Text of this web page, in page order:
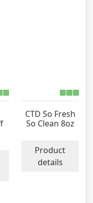
CTD So Fresh
So Clean 8oz
Product
details